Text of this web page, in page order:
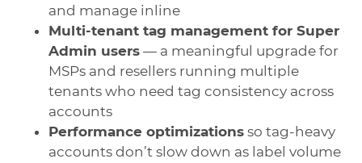
and manage inline
Multi-tenant tag management for Super
Admin users — a meaningful upgrade for
MSPs and resellers running multiple
tenants who need tag consistency across
accounts
Performance optimizations so tag-heavy
accounts don’t slow down as label volume